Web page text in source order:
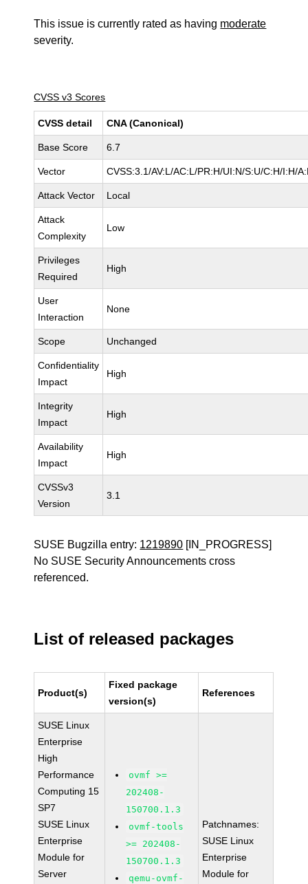
This issue is currently rated as having moderate
severity.
CVSS v3 Scores
CVSS detail CNA (Canonical)
Base Score 6.7
Vector CVSS:3.1/AV:L/AC:L/PR:H/UI:N/S:U/C:H/I:H/
Attack Vector Local
Attack
Complexity
Low
Privileges
Required
High
User
Interaction
None
Scope Unchanged
Confidentiality
Impact
High
Integrity
Impact
High
Availability
Impact
High
CVSSv3
Version
3.1
SUSE Bugzilla entry: 1219890 [IN_PROGRESS]
No SUSE Security Announcements cross
referenced.
List of released packages
Product(s)
Fixed package
version(s)
References
SUSE Linux
Enterprise
High
Performance
Computing 15
SP7
SUSE Linux
Enterprise
Module for
Server
ovmf >=
202408-
150700.1.3
ovmf-tools
>= 202408-
150700.1.3
qemu-ovmf-
Patchnames:
SUSE Linux
Enterprise
Module for